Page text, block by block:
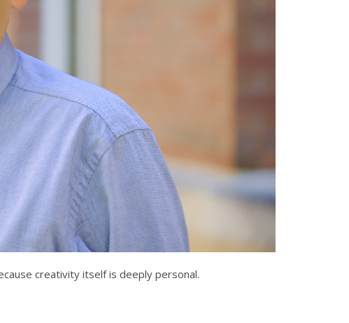
creativity itself is deeply personal.